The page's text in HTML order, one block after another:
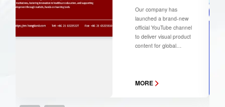
Launched for
Product
Showcase
Our company has
launched a brand-new
official YouTube channel
to deliver visual product
content for global
channel to follow our
MORE >